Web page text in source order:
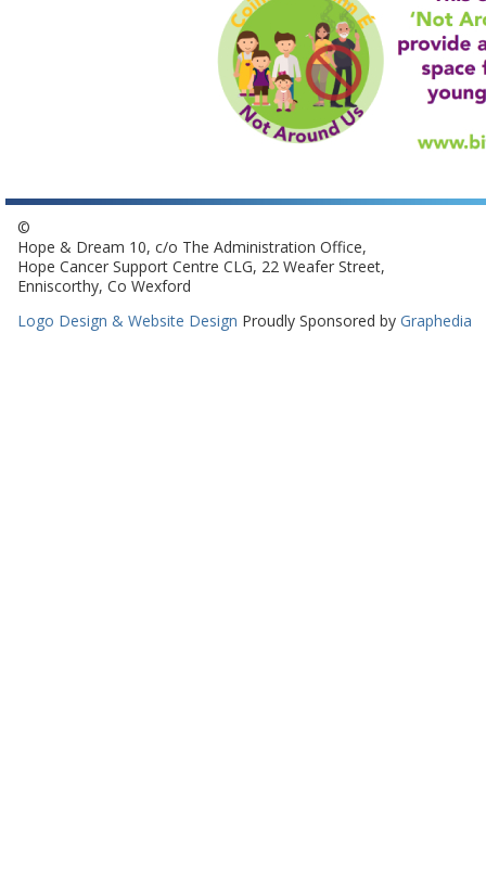
©
Hope & Dream 10, c/o The Administration Office,
Hope Cancer Support Centre CLG, 22 Weafer Street,
Enniscorthy, Co Wexford
Logo Design & Website Design Proudly Sponsored by Graphedia